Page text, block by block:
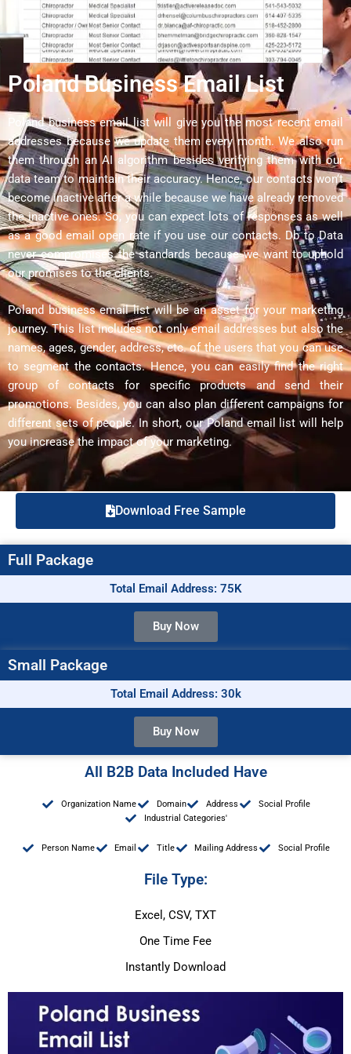
Poland Business Email List
Poland business email list will give you the most recent email
addresses because we update them every month. We also run
them through an AI algorithm besides verifying them with our
data team to maintain their accuracy. Hence, our contacts won’t
become inactive after a while because we have already removed
the inactive ones. So, you can expect lots of responses as well
as a good email open rate if you use our contacts. Db to Data
never compromises the standards because we want to uphold
our promises to the clients.
Poland business email list will be an asset for your marketing
journey. This list includes not only email addresses but also the
names, ages, gender, address, etc. of the users that you can use
to segment the contacts. Hence, you can easily find the right
group of contacts for specific products and send their
promotions. Besides, you can also plan different campaigns for
different sets of people. In short, our Poland email list will help
you increase the impact of your marketing.
Download Free Sample
Full Package
Total Email Address: 75K
Buy Now
Small Package
Total Email Address: 30k
Buy Now
All B2B Data Included Have
Organization Name Domain Address
Social Profile
Industrial Categories'
Person Name Email Title Mailing Address Social Profile
File Type:
Excel, CSV, TXT
One Time Fee
Instantly Download